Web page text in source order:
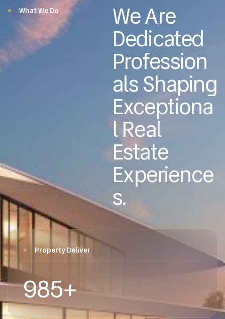
What We Do We Are
Dedicated
Profession
Als Shaping
Exceptiona
L Real
Estate
Experience
S.
Property Deliver
985+